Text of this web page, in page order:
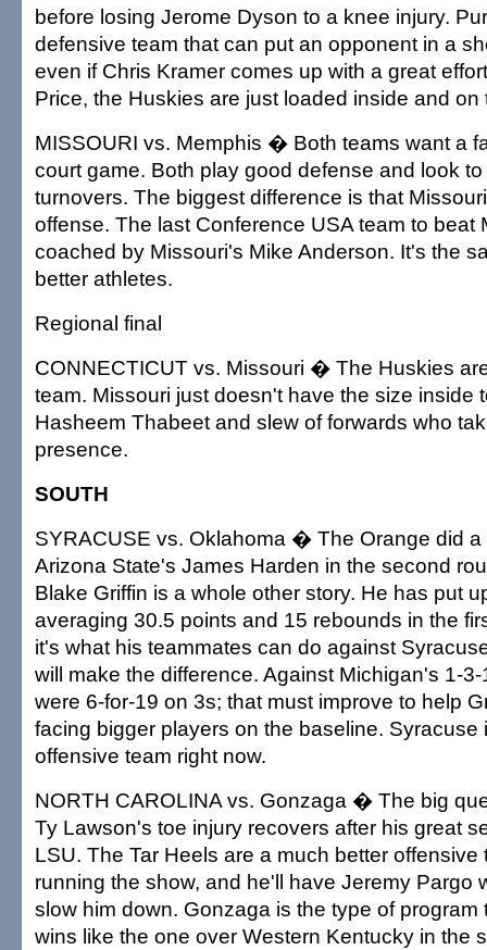
before losing Jerome Dyson to a knee injury.
defensive team that can put an opponent in a
even if Chris Kramer comes up with a great
Price, the Huskies are just loaded inside and on
MISSOURI vs. Memphis � Both teams want a
court game. Both play good defense and look
turnovers. The biggest difference is that
offense. The last Conference USA team to beat
coached by Missouri's Mike Anderson. It's the
better athletes.
Regional final
CONNECTICUT vs. Missouri � The Huskies
team. Missouri just doesn't have the size inside
Hasheem Thabeet and slew of forwards who
presence.
SOUTH
SYRACUSE vs. Oklahoma � The Orange did a
Arizona State's James Harden in the second
Blake Griffin is a whole other story. He has put
averaging 30.5 points and 15 rebounds in the
it's what his teammates can do against
will make the difference. Against Michigan's 1-
were 6-for-19 on 3s; that must improve to help
facing bigger players on the baseline. Syracuse
offensive team right now.
NORTH CAROLINA vs. Gonzaga � The big
Ty Lawson's toe injury recovers after his great
LSU. The Tar Heels are a much better
running the show, and he'll have Jeremy Pargo
slow him down. Gonzaga is the type of program
wins like the one over Western Kentucky in the